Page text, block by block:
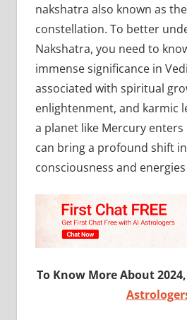
nakshatra also known as
constellation. To better
Nakshatra, you need to
immense significance in
associated with spiritual
enlightenment, and karmic
a planet like Mercury
can bring a profound shift
consciousness and
To Know More About